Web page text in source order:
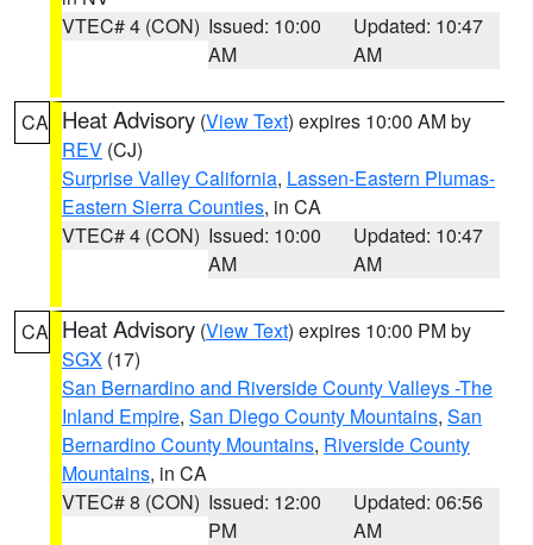
VTEC# 4 (CON) Issued: 10:00
AM
Updated: 10:47
AM
CA Heat Advisory (View Text) expires 10:00 AM by
REV (CJ)
Surprise Valley California, Lassen-Eastern Plumas-
Eastern Sierra Counties, in CA
VTEC# 4 (CON) Issued: 10:00
AM
Updated: 10:47
AM
CA Heat Advisory (View Text) expires 10:00 PM by
SGX (17)
San Bernardino and Riverside County Valleys -The
Inland Empire, San Diego County Mountains, San
Bernardino County Mountains, Riverside County
Mountains, in CA
VTEC# 8 (CON) Issued: 12:00
PM
Updated: 06:56
AM